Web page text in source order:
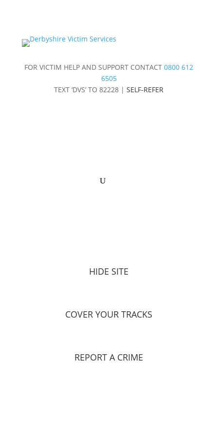
FOR VICTIM HELP AND SUPPORT CONTACT0800 612
6505
TEXT ‘DVS’ TO 82228 |SELF-REFER
HIDE SITE
COVER YOUR TRACKS
REPORT A CRIME